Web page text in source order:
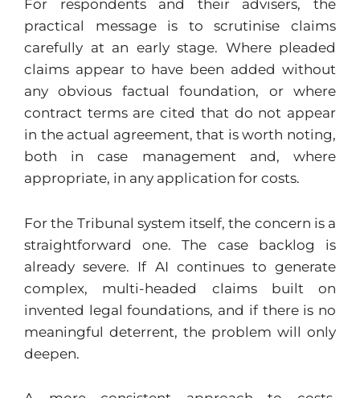
For respondents and their advisers, the
practical message is to scrutinise claims
carefully at an early stage. Where pleaded
claims appear to have been added without
any obvious factual foundation, or where
contract terms are cited that do not appear
in the actual agreement, that is worth noting,
both in case management and, where
appropriate, in any application for costs.
For the Tribunal system itself, the concern is a
straightforward one. The case backlog is
already severe. If AI continues to generate
complex, multi-headed claims built on
invented legal foundations, and if there is no
meaningful deterrent, the problem will only
deepen.